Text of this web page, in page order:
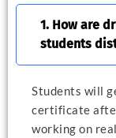
1. How are
students
Students will
certificate
working on